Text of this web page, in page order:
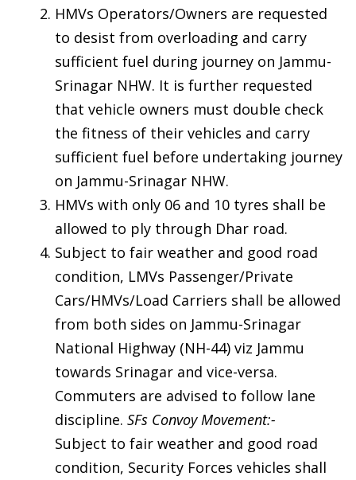
HMVs Operators/Owners are requested
to desist from overloading and carry
sufficient fuel during journey on Jammu-
Srinagar NHW. It is further requested
that vehicle owners must double check
the fitness of their vehicles and carry
sufficient fuel before undertaking journey
on Jammu-Srinagar NHW.
HMVs with only 06 and 10 tyres shall be
allowed to ply through Dhar road.
Subject to fair weather and good road
condition, LMVs Passenger/Private
Cars/HMVs/Load Carriers shall be allowed
from both sides on Jammu-Srinagar
National Highway (NH-44) viz Jammu
towards Srinagar and vice-versa.
Commuters are advised to follow lane
discipline. SFs Convoy Movement:-
Subject to fair weather and good road
condition, Security Forces vehicles shall